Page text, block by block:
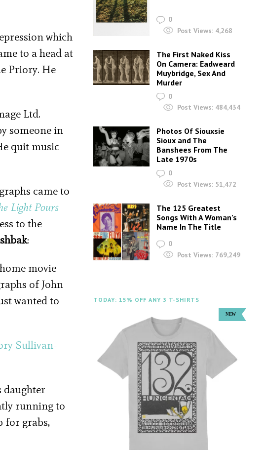
which
to a head at
Priory. He
Ltd.
someone in
quit music
came to
Light Pours
to the
:
movie
of John
wanted to
Sullivan-
daughter
running to
for grabs,
0
Post Views: 4,268
The First Naked Kiss
On Camera: Eadweard
Muybridge, Sex And
Murder
0
Post Views: 484,434
Photos Of Siouxsie
Sioux and The
Banshees From The
Late 1970s
0
Post Views: 51,472
The 125 Greatest
Songs With A Woman’s
Name In The Title
0
Post Views: 769,249
TODAY: 15% OFF ANY 3 T-SHIRTS